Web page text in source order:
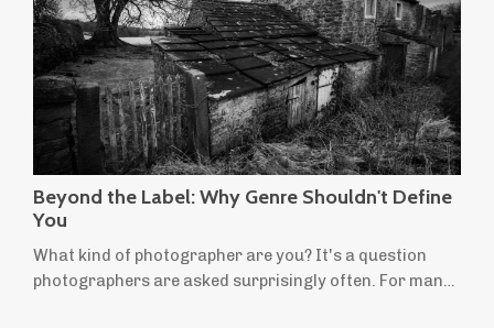
Beyond the Label: Why Genre Shouldn't Define
You
What kind of photographer are you? It's a question
photographers are asked surprisingly often. For many